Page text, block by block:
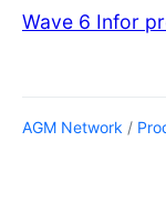
Wave 6 Infor
AGM Network /